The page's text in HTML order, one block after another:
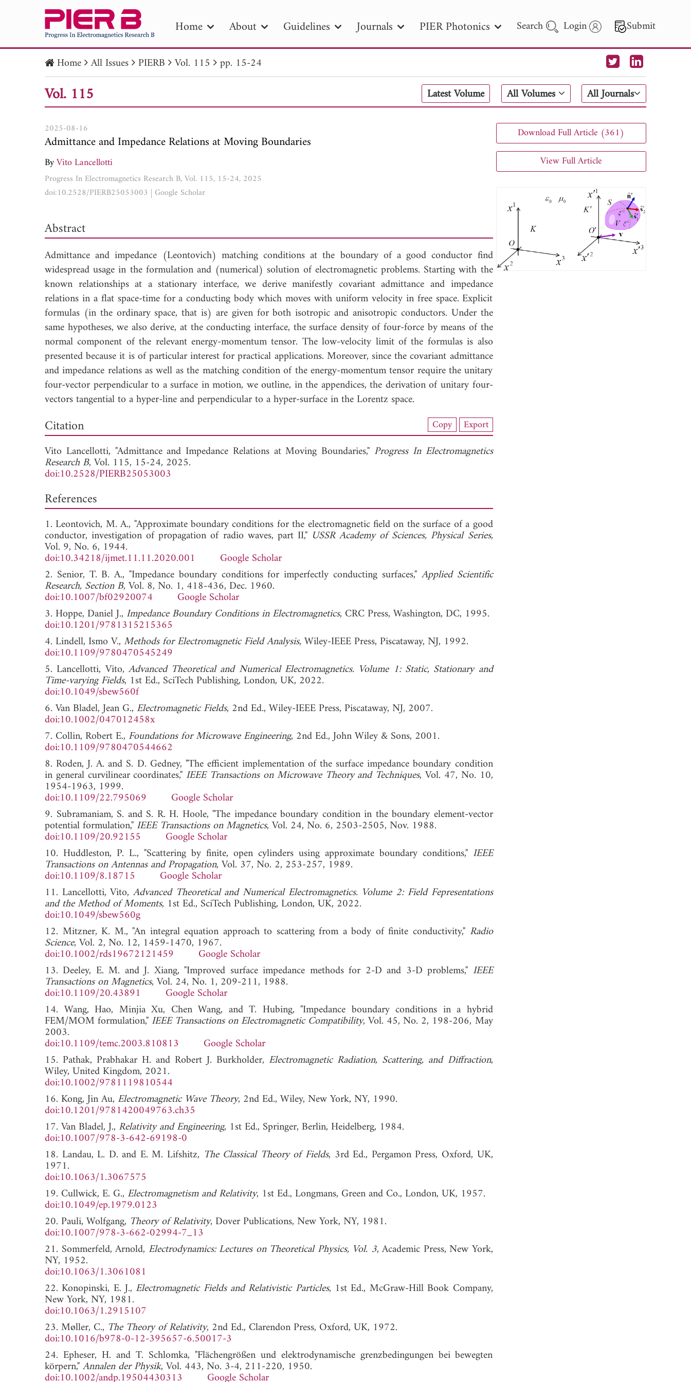
Home About Guidelines Journals PIER Photonics Search Login Submit
PIER PIER B PIER C PIER M
PIER Letters
Publication Date
to Search 2025 - 2026
Home All Issues PIERB Vol. 115 pp. 15-24
Vol. 115 Latest Volume All Volumes All Journals
2025-08-16
Admittance and Impedance Relations at Moving Boundaries
ByVito Lancellotti
Progress In Electromagnetics Research B, Vol. 115, 15-24, 2025
doi:10.2528/PIERB25053003 | Google Scholar
Abstract
Admittance and impedance (Leontovich) matching conditions at the boundary of a good conductor find
widespread usage in the formulation and (numerical) solution of electromagnetic problems. Starting with the
known relationships at a stationary interface, we derive manifestly covariant admittance and impedance
relations in a flat space-time for a conducting body which moves with uniform velocity in free space. Explicit
formulas (in the ordinary space, that is) are given for both isotropic and anisotropic conductors. Under the
same hypotheses, we also derive, at the conducting interface, the surface density of four-force by means of the
normal component of the relevant energy-momentum tensor. The low-velocity limit of the formulas is also
presented because it is of particular interest for practical applications. Moreover, since the covariant admittance
and impedance relations as well as the matching condition of the energy-momentum tensor require the unitary
four-vector perpendicular to a surface in motion, we outline, in the appendices, the derivation of unitary four-
vectors tangential to a hyper-line and perpendicular to a hyper-surface in the Lorentz space.
View Full Article
Citation Copy Export
Vito Lancellotti, "Admittance and Impedance Relations at Moving Boundaries," Progress In Electromagnetics
Research B, Vol. 115, 15-24, 2025.
doi:10.2528/PIERB25053003
References
1. Leontovich, M. A., "Approximate boundary conditions for the electromagnetic field on the surface of a good
conductor, investigation of propagation of radio waves, part II," USSR Academy of Sciences, Physical Series,
Vol. 9, No. 6, 1944.
doi:10.34218/ijmet.11.11.2020.001
Google Scholar
2. Senior, T. B. A., "Impedance boundary conditions for imperfectly conducting surfaces," Applied Scientific
Research, Section B, Vol. 8, No. 1, 418-436, Dec. 1960.
doi:10.1007/bf02920074
Google Scholar
3. Hoppe, Daniel J., Impedance Boundary Conditions in Electromagnetics, CRC Press, Washington, DC, 1995.
doi:10.1201/9781315215365
4. Lindell, Ismo V., Methods for Electromagnetic Field Analysis, Wiley-IEEE Press, Piscataway, NJ, 1992.
doi:10.1109/9780470545249
5. Lancellotti, Vito, Advanced Theoretical and Numerical Electromagnetics. Volume 1: Static, Stationary and
Time-varying Fields, 1st Ed., SciTech Publishing, London, UK, 2022.
doi:10.1049/sbew560f
6. Van Bladel, Jean G., Electromagnetic Fields, 2nd Ed., Wiley-IEEE Press, Piscataway, NJ, 2007.
doi:10.1002/047012458x
7. Collin, Robert E., Foundations for Microwave Engineering, 2nd Ed., John Wiley & Sons, 2001.
doi:10.1109/9780470544662
8. Roden, J. A. and S. D. Gedney, "The efficient implementation of the surface impedance boundary condition
in general curvilinear coordinates," IEEE Transactions on Microwave Theory and Techniques, Vol. 47, No. 10,
1954-1963, 1999.
doi:10.1109/22.795069
Google Scholar
9. Subramaniam, S. and S. R. H. Hoole, "The impedance boundary condition in the boundary element-vector
potential formulation," IEEE Transactions on Magnetics, Vol. 24, No. 6, 2503-2505, Nov. 1988.
doi:10.1109/20.92155
Google Scholar
10. Huddleston, P. L., "Scattering by finite, open cylinders using approximate boundary conditions," IEEE
Transactions on Antennas and Propagation, Vol. 37, No. 2, 253-257, 1989.
doi:10.1109/8.18715
Google Scholar
11. Lancellotti, Vito,Advanced Theoretical and Numerical Electromagnetics. Volume 2: Field Fepresentations
and the Method of Moments, 1st Ed., SciTech Publishing, London, UK, 2022.
doi:10.1049/sbew560g
12. Mitzner, K. M., "An integral equation approach to scattering from a body of finite conductivity," Radio
Science, Vol. 2, No. 12, 1459-1470, 1967.
doi:10.1002/rds19672121459
Google Scholar
13. Deeley, E. M. and J. Xiang, "Improved surface impedance methods for 2-D and 3-D problems," IEEE
Transactions on Magnetics, Vol. 24, No. 1, 209-211, 1988.
doi:10.1109/20.43891
Google Scholar
14. Wang, Hao, Minjia Xu, Chen Wang, and T. Hubing, "Impedance boundary conditions in a hybrid
FEM/MOM formulation," IEEE Transactions on Electromagnetic Compatibility, Vol. 45, No. 2, 198-206, May
2003.
doi:10.1109/temc.2003.810813
Google Scholar
15. Pathak, Prabhakar H. and Robert J. Burkholder, Electromagnetic Radiation, Scattering, and Diffraction,
Wiley, United Kingdom, 2021.
doi:10.1002/9781119810544
16. Kong, Jin Au, Electromagnetic Wave Theory, 2nd Ed., Wiley, New York, NY, 1990.
doi:10.1201/9781420049763.ch35
17. Van Bladel, J., Relativity and Engineering, 1st Ed., Springer, Berlin, Heidelberg, 1984.
doi:10.1007/978-3-642-69198-0
18. Landau, L. D. and E. M. Lifshitz, The Classical Theory of Fields, 3rd Ed., Pergamon Press, Oxford, UK,
1971.
doi:10.1063/1.3067575
19. Cullwick, E. G., Electromagnetism and Relativity, 1st Ed., Longmans, Green and Co., London, UK, 1957.
doi:10.1049/ep.1979.0123
20. Pauli, Wolfgang, Theory of Relativity, Dover Publications, New York, NY, 1981.
doi:10.1007/978-3-662-02994-7_13
21. Sommerfeld, Arnold, Electrodynamics: Lectures on Theoretical Physics, Vol. 3, Academic Press, New York,
NY, 1952.
doi:10.1063/1.3061081
22. Konopinski, E. J., Electromagnetic Fields and Relativistic Particles, 1st Ed., McGraw-Hill Book Company,
New York, NY, 1981.
doi:10.1063/1.2915107
23. Møller, C., The Theory of Relativity, 2nd Ed., Clarendon Press, Oxford, UK, 1972.
doi:10.1016/b978-0-12-395657-6.50017-3
24. Epheser, H. and T. Schlomka, "Flächengrößen und elektrodynamische grenzbedingungen bei bewegten
körpern,"Annalen der Physik, Vol. 443, No. 3-4, 211-220, 1950.
doi:10.1002/andp.19504430313 Google Scholar
Download Full Article (361)
View Full Article